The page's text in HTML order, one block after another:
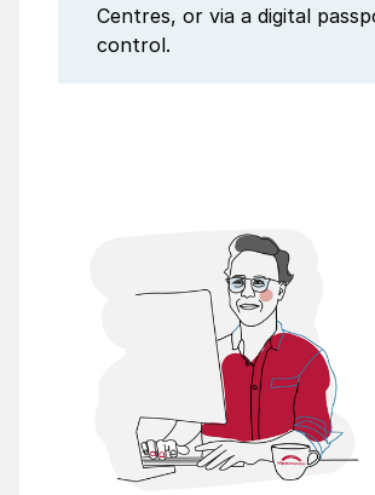
Centres, or via a digital
control.